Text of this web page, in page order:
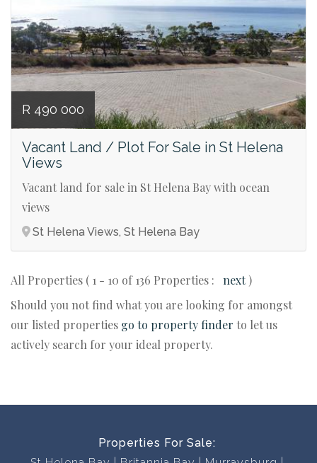
R 490 000
Vacant Land / Plot For Sale in St Helena
Views
Vacant land for sale in St Helena Bay with ocean
views
St Helena Views, St Helena Bay
All Properties ( 1 - 10 of 136 Properties : next)
Should you not find what you are looking for amongst
our listed properties go to property finder to let us
actively search for your ideal property.
Properties For Sale: